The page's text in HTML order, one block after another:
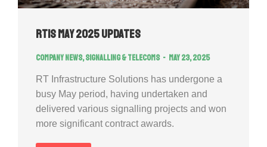
RTIS May 2025 Updates
Company news,Signalling & Telecoms May 23, 2025
RT Infrastructure Solutions has undergone a
busy May period, having undertaken and
delivered various signalling projects and won
more significant contract awards.